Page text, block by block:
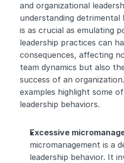
and organizational
understanding detrimental
is as crucial as emulating
leadership practices can
consequences, affecting
team dynamics but also
success of an
examples highlight some
leadership behaviors.
Excessive
micromanagement is a
leadership behavior. It